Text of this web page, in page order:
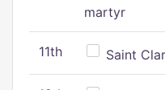
martyr
11th Saint